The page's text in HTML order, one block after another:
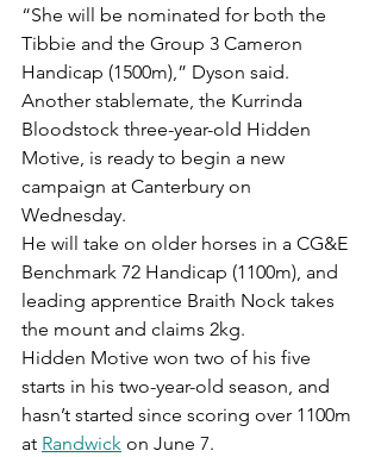
“She will be nominated for both the
Tibbie and the Group 3 Cameron
Handicap (1500m),” Dyson said.
Another stablemate, the Kurrinda
Bloodstock three-year-old Hidden
Motive, is ready to begin a new
campaign at Canterbury on
Wednesday.
He will take on older horses in a CG&E
Benchmark 72 Handicap (1100m), and
leading apprentice Braith Nock takes
the mount and claims 2kg.
Hidden Motive won two of his five
starts in his two-year-old season, and
hasn’t started since scoring over 1100m
at Randwick on June 7.